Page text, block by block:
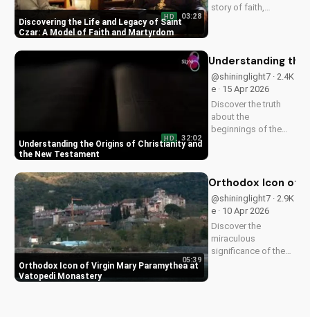
Discovering the Life and Legacy of Saint
Czar: A Model of Faith and Martyrdom
HD 03:28
story of faith,
us to deepen our
God. Watch now on
UltimateTube.com!
Understanding the Origins of Christianity and
the New Testament
HD 32:02
Understanding
@shininglight7 · 2.4K
e · 15 Apr 2026
Discover the truth
about the
beginnings of the
faith and make
about your spiritual
journey. Watch now
on
UltimateTube.com...
Orthodox Icon of Virgin Mary Paramythea at
Vatopedi Monastery
05:39
Orthodox Icon of
@shininglight7 · 2.9K
e · 10 Apr 2026
Discover the
miraculous
significance of the